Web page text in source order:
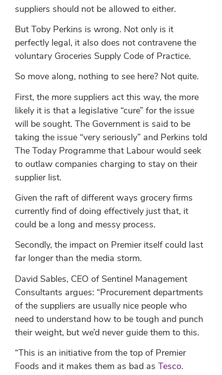
suppliers should not be allowed to either.
But Toby Perkins is wrong. Not only is it
perfectly legal, it also does not contravene the
voluntary Groceries Supply Code of Practice.
So move along, nothing to see here? Not quite.
First, the more suppliers act this way, the more
likely it is that a legislative “cure” for the issue
will be sought. The Government is said to be
taking the issue “very seriously” and Perkins told
The Today Programme that Labour would seek
to outlaw companies charging to stay on their
supplier list.
Given the raft of different ways grocery firms
currently find of doing effectively just that, it
could be a long and messy process.
Secondly, the impact on Premier itself could last
far longer than the media storm.
David Sables, CEO of Sentinel Management
Consultants argues: “Procurement departments
of the suppliers are usually nice people who
need to understand how to be tough and punch
their weight, but we’d never guide them to this.
“This is an initiative from the top of Premier
Foods and it makes them as bad as Tesco.